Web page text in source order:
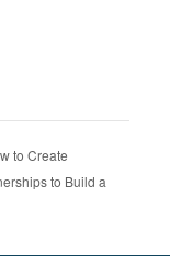
to Create
to Build a